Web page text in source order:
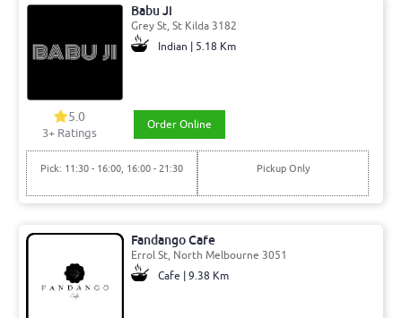
Babu Ji
Grey St, St Kilda 3182
Indian | 5.18 Km
5.0
3+ Ratings
Order Online
Pick: 11:30 - 16:00, 16:00 - 21:30 Pickup Only
Fandango Cafe
Errol St, North Melbourne 3051
Cafe | 9.38 Km